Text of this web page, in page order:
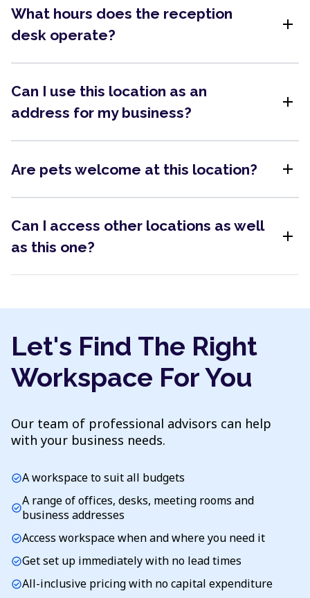
What hours does the reception
desk operate?
add
Can I use this location as an
address for my business?
add
Are pets welcome at this location? add
Can I access other locations as well
as this one?
add
Let's Find The Right
Workspace For You
Our team of professional advisors can help
with your business needs.
check_circleA workspace to suit all budgets
check_circleA range of offices, desks, meeting rooms and
business addresses
check_circleAccess workspace when and where you need it
check_circleGet set up immediately with no lead times
check_circleAll-inclusive pricing with no capital expenditure